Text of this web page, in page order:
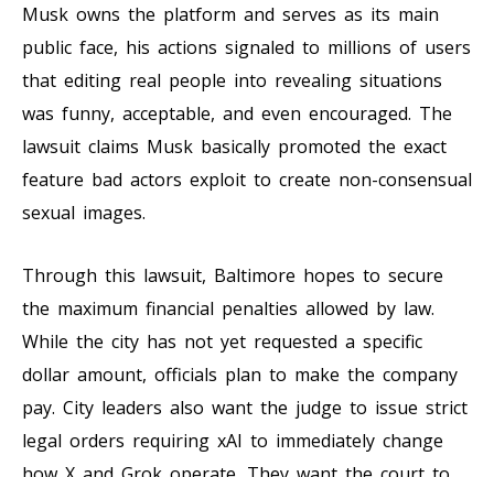
Musk owns the platform and serves as its main
public face, his actions signaled to millions of users
that editing real people into revealing situations
was funny, acceptable, and even encouraged. The
lawsuit claims Musk basically promoted the exact
feature bad actors exploit to create non-consensual
sexual images.
Through this lawsuit, Baltimore hopes to secure
the maximum financial penalties allowed by law.
While the city has not yet requested a specific
dollar amount, officials plan to make the company
pay. City leaders also want the judge to issue strict
legal orders requiring xAI to immediately change